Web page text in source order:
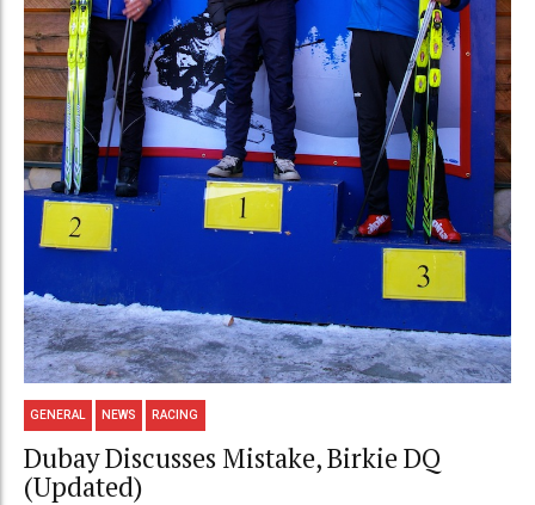
GENERAL NEWS RACING
Dubay Discusses Mistake, Birkie DQ
(Updated)